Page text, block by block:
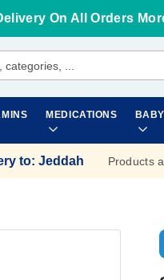
On All Orders
MEDICATIONS
to: Jeddah Products